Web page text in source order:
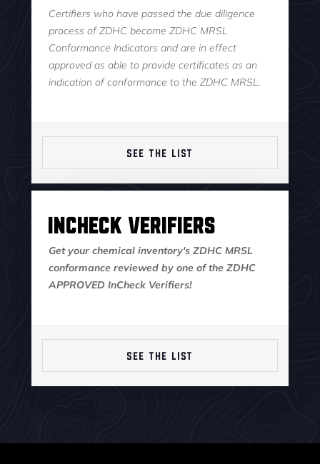
Certifiers who have passed the due diligence
process of ZDHC become ZDHC MRSL
Conformance Indicators and are in effect
approved as able to provide certificates as an
indication of conformance to the ZDHC MRSL.
SEE THE LIST
InCheck Verifiers
Get your chemical inventory's ZDHC MRSL
conformance reviewed by one of the ZDHC
APPROVED InCheck Verifiers!
SEE THE LIST